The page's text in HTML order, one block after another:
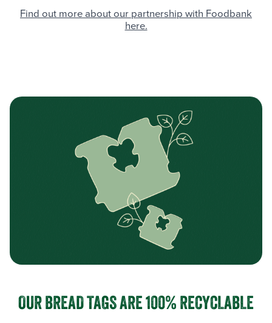
Find out more about our partnership with Foodbank
here.
OUR BREAD TAGS ARE 100% RECYCLABLE